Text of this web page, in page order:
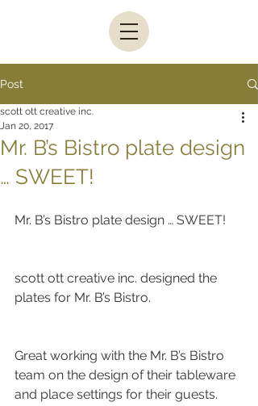
Post
Mr. B’s Bistro plate design
… SWEET!
scott ott creative inc.
Jan 20, 2017
Mr. B’s Bistro plate design … SWEET!
scott ott creative inc. designed the
plates for Mr. B’s Bistro.
Great working with the Mr. B’s Bistro
team on the design of their tableware
and place settings for their guests.